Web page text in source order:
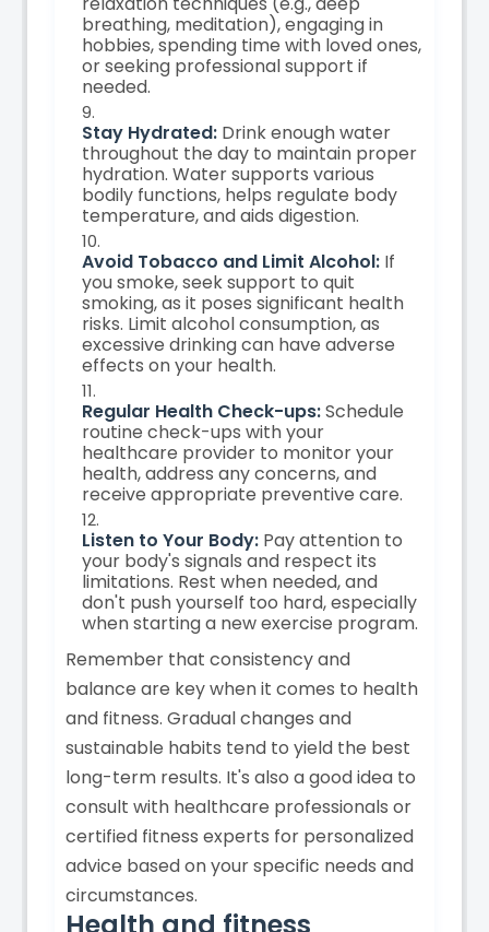
breathing, meditation), engaging in
hobbies, spending time with loved ones,
or seeking professional support if
needed.
Stay Hydrated: Drink enough water
throughout the day to maintain proper
hydration. Water supports various
bodily functions, helps regulate body
temperature, and aids digestion.
Avoid Tobacco and Limit Alcohol: If
you smoke, seek support to quit
smoking, as it poses significant health
risks. Limit alcohol consumption, as
excessive drinking can have adverse
effects on your health.
Regular Health Check-ups:Schedule
routine check-ups with your
healthcare provider to monitor your
health, address any concerns, and
receive appropriate preventive care.
Listen to Your Body: Pay attention to
your body's signals and respect its
limitations. Rest when needed, and
don't push yourself too hard, especially
when starting a new exercise program.
Remember that consistency and
balance are key when it comes to health
and fitness. Gradual changes and
sustainable habits tend to yield the best
long-term results. It's also a good idea to
consult with healthcare professionals or
certified fitness experts for personalized
advice based on your specific needs and
circumstances.
Health and fitness